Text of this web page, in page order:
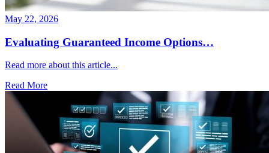
May 22, 2026
Evaluating Guaranteed Income Options…
Read more about this article...
Read More